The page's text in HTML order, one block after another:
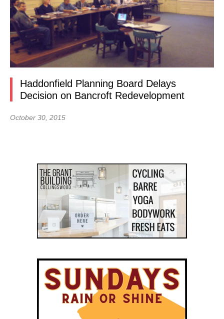
Haddonfield Planning Board Delays
Decision on Bancroft Redevelopment
October 30, 2015